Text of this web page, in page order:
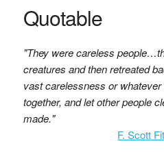
Quotable
"They were careless
creatures and then retreated
vast carelessness or
together, and let other people
made."
F. Scott